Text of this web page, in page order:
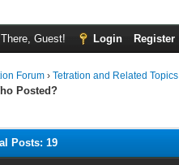
Guest! Login Register
Forum ›Tetration and Related Topics
Posted?
Posts: 19